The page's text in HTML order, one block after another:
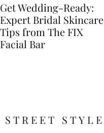
Get Wedding-Ready:
Expert Bridal Skincare
Tips from The FIX
Facial Bar
STREET STYLE